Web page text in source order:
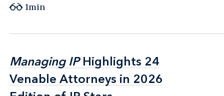
1min
Managing IPHighlights 24
Venable Attorneys in 2026
Managing IPHighlights 24
Venable Attorneys in 2026